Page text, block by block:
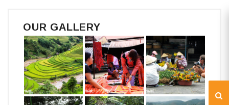
OUR GALLERY